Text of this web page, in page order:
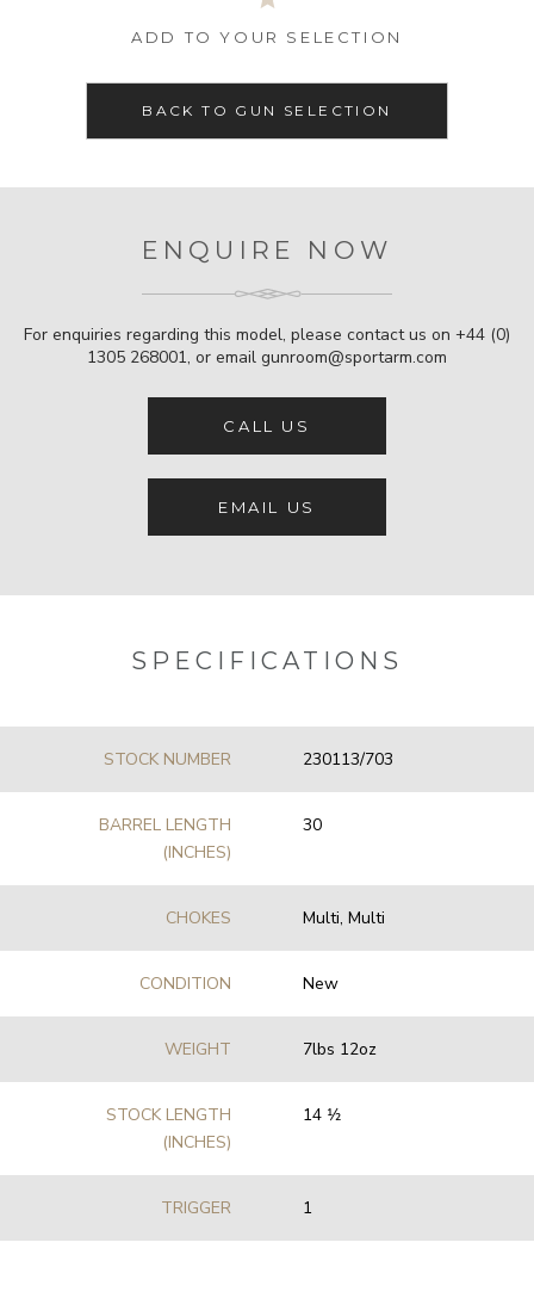
ADD TO YOUR SELECTION
BACK TO GUN SELECTION
ENQUIRE NOW
For enquiries regarding this model, please contact us on +44 (0)
1305 268001, or email gunroom@sportarm.com
CALL US
EMAIL US
SPECIFICATIONS
STOCK NUMBER 230113/703
BARREL LENGTH
(INCHES)
30
CHOKES Multi, Multi
CONDITION New
WEIGHT 7lbs 12oz
STOCK LENGTH
(INCHES)
14 1⁄2
TRIGGER 1